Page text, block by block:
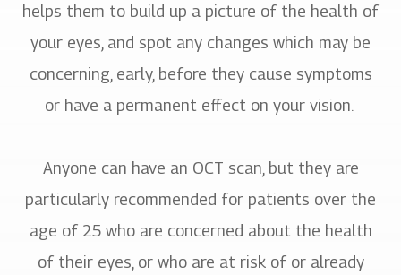
helps them to build up a picture of the health of
your eyes, and spot any changes which may be
concerning, early, before they cause symptoms
or have a permanent effect on your vision.
Anyone can have an OCT scan, but they are
particularly recommended for patients over the
age of 25 who are concerned about the health
of their eyes, or who are at risk of or already